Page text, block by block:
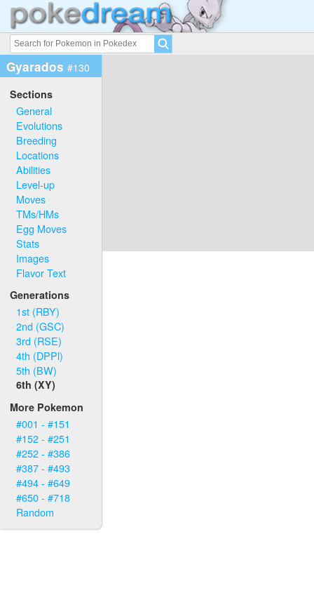
Gyarados #130
Sections
General
Evolutions
Breeding
Locations
Abilities
Level-up
Moves
TMs/HMs
Egg Moves
Stats
Images
Flavor Text
Generations
1st (RBY)
2nd (GSC)
3rd (RSE)
4th (DPPl)
5th (BW)
6th (XY)
More Pokemon
#001 - #151
#152 - #251
#252 - #386
#387 - #493
#494 - #649
#650 - #718
Random